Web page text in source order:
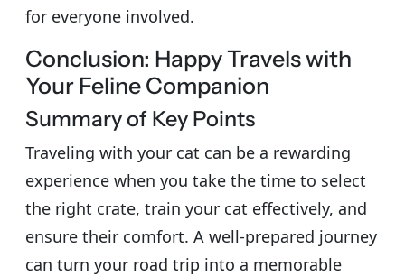
for everyone involved.
Conclusion: Happy Travels with
Your Feline Companion
Summary of Key Points
Traveling with your cat can be a rewarding
experience when you take the time to select
the right crate, train your cat effectively, and
ensure their comfort. A well-prepared journey
can turn your road trip into a memorable